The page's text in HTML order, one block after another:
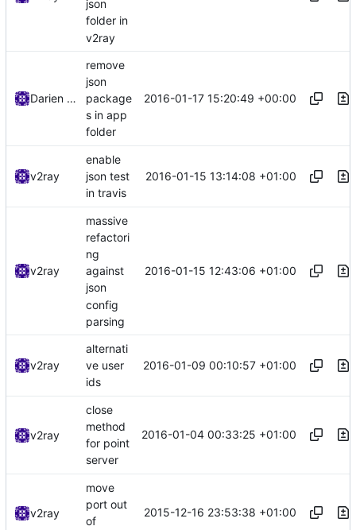
json
folder in
v2ray
Darien Raymond
remove
json
package
s in app
folder
2016-01-17 15:20:49 +00:00
v2ray
enable
json test
in travis
2016-01-15 13:14:08 +01:00
v2ray
massive
refactori
ng
against
json
config
parsing
2016-01-15 12:43:06 +01:00
v2ray
alternati
ve user
ids
2016-01-09 00:10:57 +01:00
v2ray
close
method
for point
server
2016-01-04 00:33:25 +01:00
v2ray
move
port out
of
2015-12-16 23:53:38 +01:00